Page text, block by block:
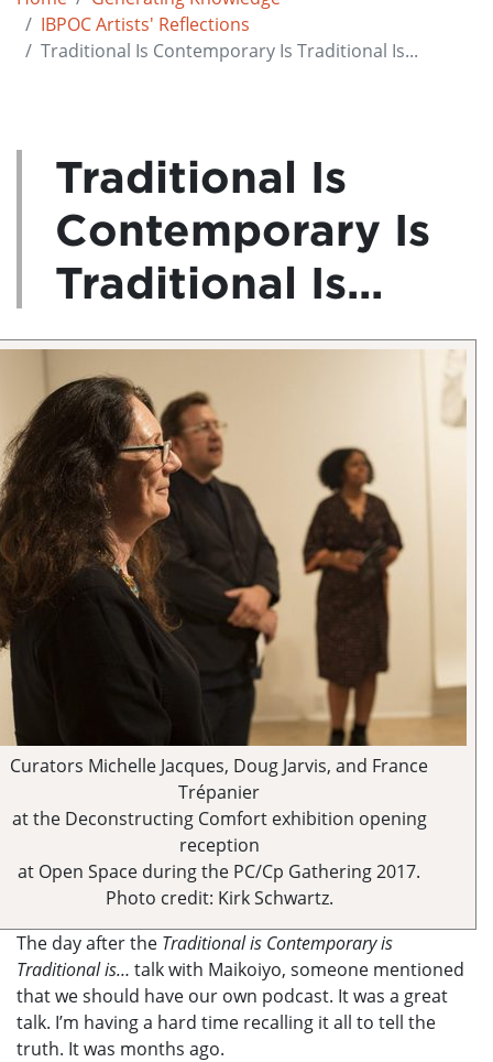
IBPOC Artists' Reflections
Traditional Is Contemporary Is Traditional Is...
Traditional Is
Contemporary Is
Traditional Is...
Curators Michelle Jacques, Doug Jarvis, and France
Trépanier
at the Deconstructing Comfort exhibition opening
reception
at Open Space during the PC/Cp Gathering 2017.
Photo credit: Kirk Schwartz.
The day after the Traditional is Contemporary is
Traditional is… talk with Maikoiyo, someone mentioned
that we should have our own podcast. It was a great
talk. I’m having a hard time recalling it all to tell the
truth. It was months ago.